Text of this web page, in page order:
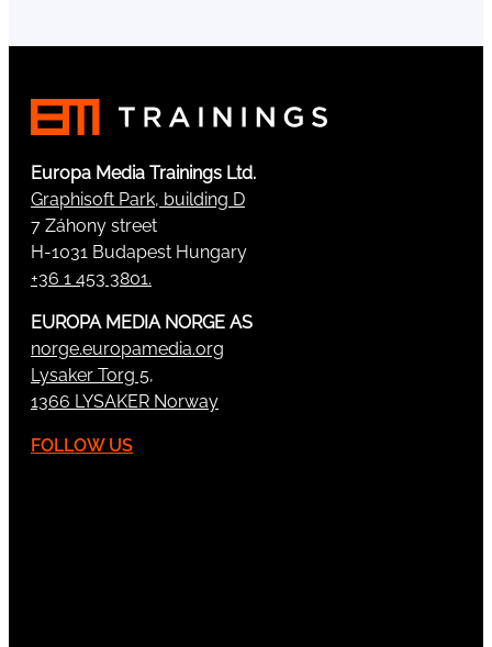
Europa Media Trainings Ltd.
Graphisoft Park, building D
7 Záhony street
H-1031 Budapest Hungary
+36 1 453 3801.
EUROPA MEDIA NORGE AS
norge.europamedia.org
Lysaker Torg 5,
1366 LYSAKER Norway
FOLLOW US